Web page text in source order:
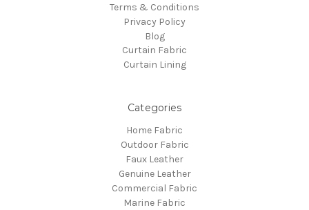
Terms & Conditions
Privacy Policy
Blog
Curtain Fabric
Curtain Lining
Categories
Home Fabric
Outdoor Fabric
Faux Leather
Genuine Leather
Commercial Fabric
Marine Fabric